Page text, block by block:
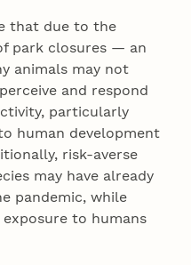
that due to the
park closures — an
animals may not
and respond
particularly
human development
risk-averse
may have already
pandemic, while
to humans